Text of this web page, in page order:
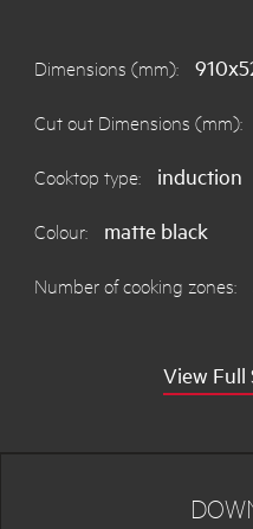
Dimensions (mm):
Cut out Dimensions (mm):
Cooktop type: induction
Colour: matte black
Number of cooking zones:
View Full